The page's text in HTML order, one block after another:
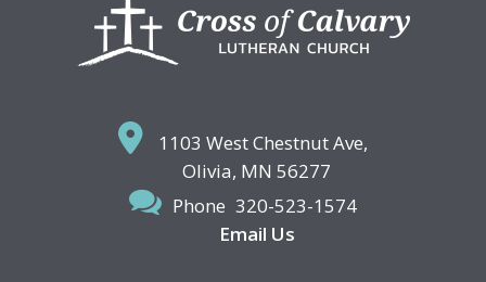
1103 West Chestnut Ave,
Olivia, MN 56277
Phone 320-523-1574
Email Us